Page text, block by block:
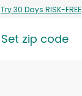
Try 30 Days RISK-FREE
Set zip code